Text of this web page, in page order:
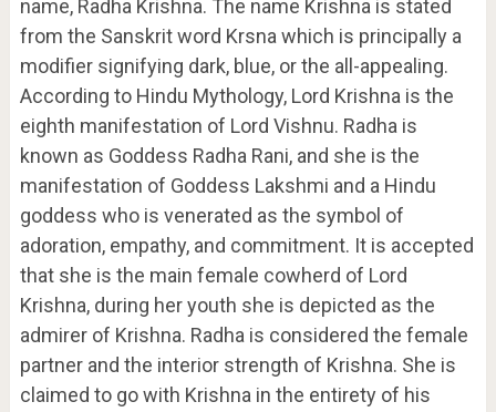
name, Radha Krishna. The name Krishna is stated
from the Sanskrit word Krsna which is principally a
modifier signifying dark, blue, or the all-appealing.
According to Hindu Mythology, Lord Krishna is the
eighth manifestation of Lord Vishnu. Radha is
known as Goddess Radha Rani, and she is the
manifestation of Goddess Lakshmi and a Hindu
goddess who is venerated as the symbol of
adoration, empathy, and commitment. It is accepted
that she is the main female cowherd of Lord
Krishna, during her youth she is depicted as the
admirer of Krishna. Radha is considered the female
partner and the interior strength of Krishna. She is
claimed to go with Krishna in the entirety of his